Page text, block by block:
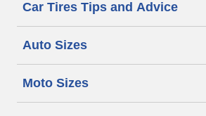
Car Tires Tips and Advice
Auto Sizes
Moto Sizes